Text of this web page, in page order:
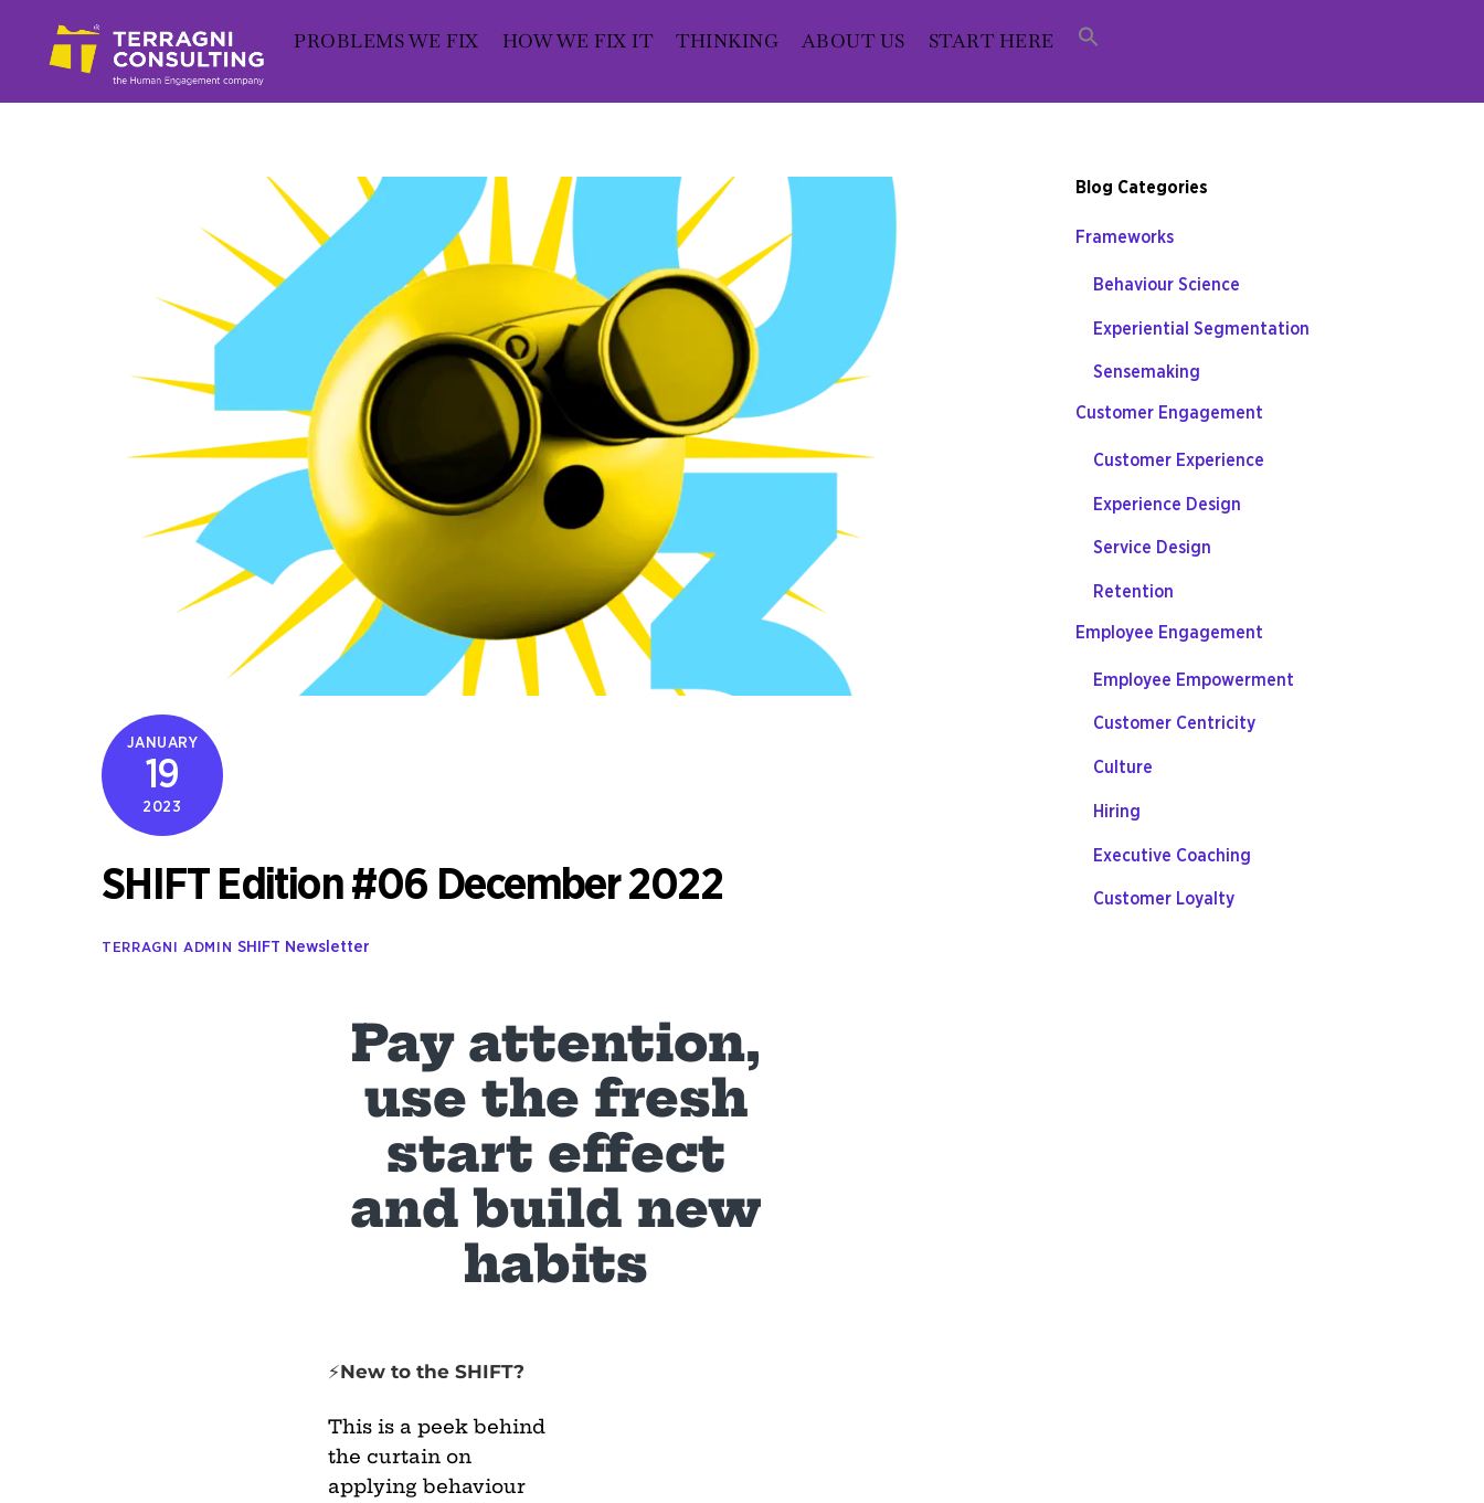
content
PROBLEMS WE FIX HOW WE FIX IT THINKING ABOUT US START HERE
JANUARY
19
2023
SHIFT Edition #06 December 2022
TERRAGNI ADMIN SHIFT Newsletter
Pay attention,
use the fresh
start effect
and build new
habits
⚡New to the SHIFT?
This is a peek behind
the curtain on
applying behaviour
Blog Categories
Frameworks
Behaviour Science
Experiential Segmentation
Sensemaking
Customer Engagement
Customer Experience
Experience Design
Service Design
Retention
Employee Engagement
Employee Empowerment
Customer Centricity
Culture
Hiring
Executive Coaching
Customer Loyalty